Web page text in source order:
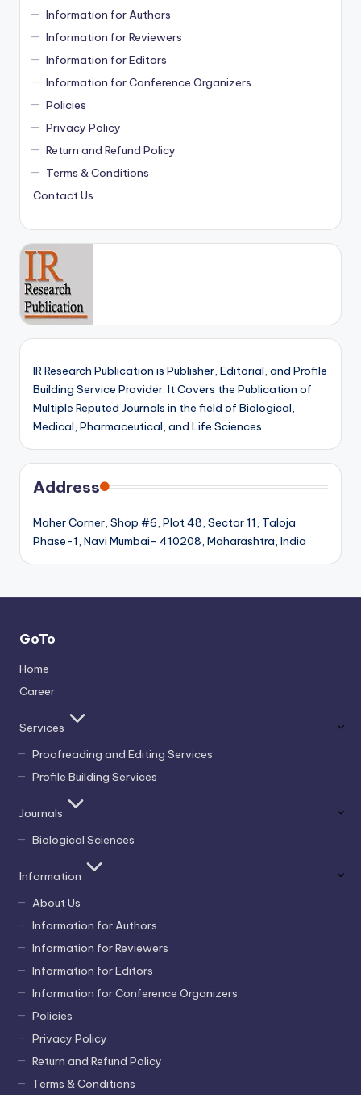
Information for Authors
Information for Reviewers
Information for Editors
Information for Conference Organizers
Policies
Privacy Policy
Return and Refund Policy
Terms & Conditions
Contact Us
IR Research Publication is Publisher, Editorial, and Profile
Building Service Provider. It Covers the Publication of
Multiple Reputed Journals in the field of Biological,
Medical, Pharmaceutical, and Life Sciences.
Address
Maher Corner, Shop #6, Plot 48, Sector 11, Taloja
Phase-1, Navi Mumbai- 410208, Maharashtra, India
GoTo
Home
Career
Services
Proofreading and Editing Services
Profile Building Services
Journals
Biological Sciences
Information
About Us
Information for Authors
Information for Reviewers
Information for Editors
Information for Conference Organizers
Policies
Privacy Policy
Return and Refund Policy
Terms & Conditions